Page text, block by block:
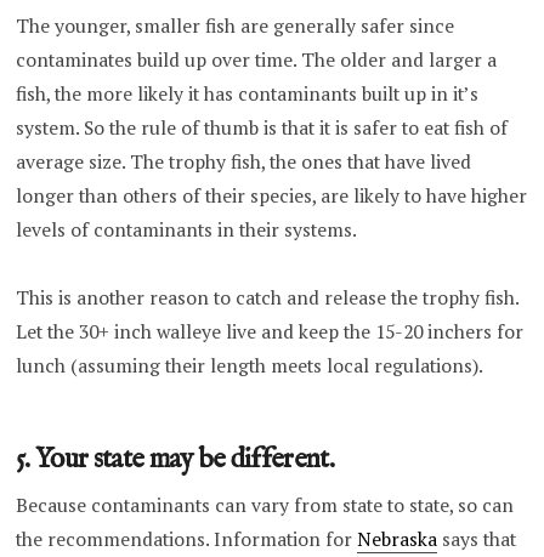
The younger, smaller fish are generally safer since
contaminates build up over time. The older and larger a
fish, the more likely it has contaminants built up in it’s
system. So the rule of thumb is that it is safer to eat fish of
average size. The trophy fish, the ones that have lived
longer than others of their species, are likely to have higher
levels of contaminants in their systems.
This is another reason to catch and release the trophy fish.
Let the 30+ inch walleye live and keep the 15-20 inchers for
lunch (assuming their length meets local regulations).
5. Your state may be different.
Because contaminants can vary from state to state, so can
the recommendations. Information forNebraska says that